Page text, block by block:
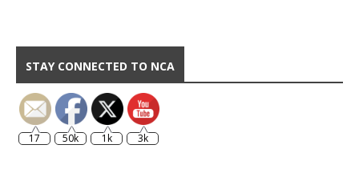
STAY CONNECTED TO NCA
17 50k 1k 3k